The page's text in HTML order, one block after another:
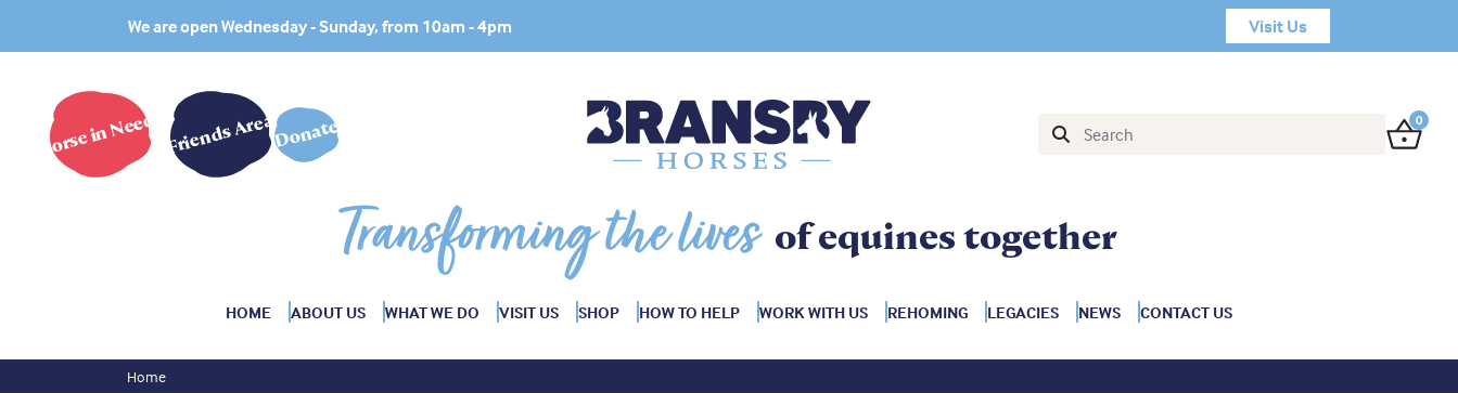
We are open Wednesday - Sunday, from 10am - 4pm Visit Us
Transforming the lives of equines together
Horse in Need? Friends AreaDonate 0
HOME ABOUT US WHAT WE DO VISIT US SHOP HOW TO HELP WORK WITH US REHOMING LEGACIES NEWS CONTACT US
Home